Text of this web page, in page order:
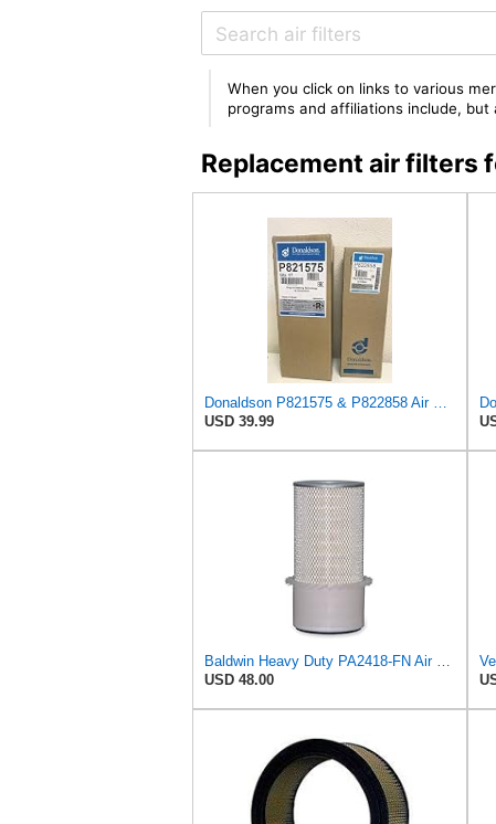
When you click on links to various
programs and affiliations include,
Replacement air filters
USD 39.99
USD 48.00